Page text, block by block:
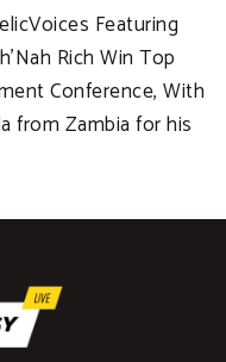
Featuring
Rich Win Top
Conference, With
from Zambia for his